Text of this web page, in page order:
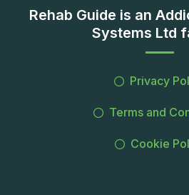
Rehab Guide is an
Systems Ltd
Privacy
Terms and
Cookie